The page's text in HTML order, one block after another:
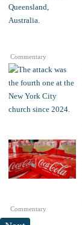
Commentary
Commentary